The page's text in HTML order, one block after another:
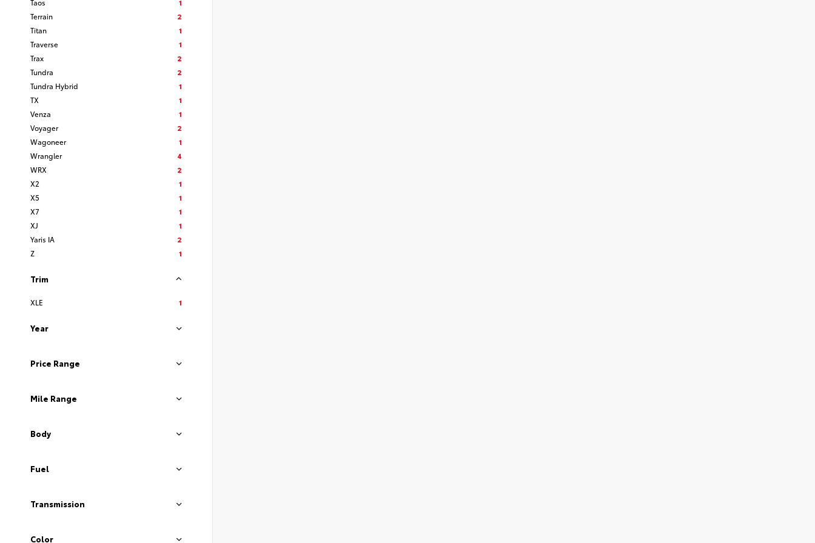
Taos
1
Terrain
2
Titan
1
Traverse
1
Trax
2
Tundra
2
Tundra Hybrid
1
TX
1
Venza
1
Voyager
2
Wagoneer
1
Wrangler
4
WRX
2
X2
1
X5
1
X7
1
XJ
1
Yaris IA
2
Z
1
Trim
XLE 1
Year
Price Range
Mile Range
Body
Fuel
Transmission
Color